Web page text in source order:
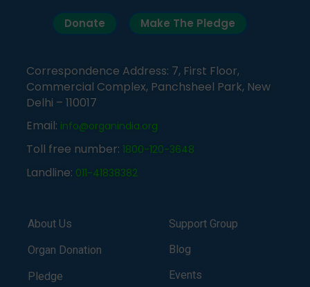
Donate Make The Pledge
Correspondence Address: 7, First Floor,
Commercial Complex, Panchsheel Park, New
Delhi – 110017
Email: info@organindia.org
Toll free number: 1800-120-3648
Landline: 011-41838382
About Us
Organ Donation
Pledge
Support Group
Blog
Events